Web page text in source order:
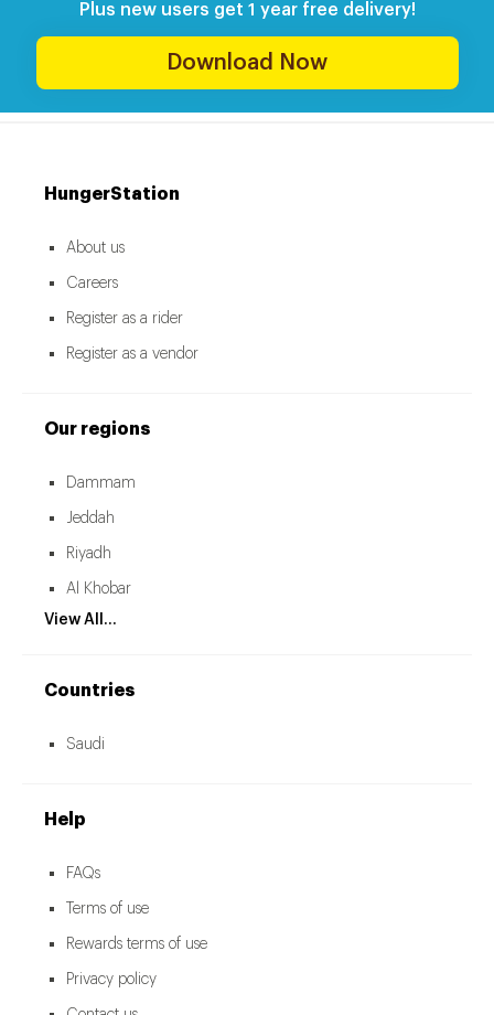
Plus new users get 1 year free delivery!
Download Now
HungerStation
About us
Careers
Register as a rider
Register as a vendor
Our regions
Dammam
Jeddah
Riyadh
Al Khobar
View All...
Countries
Saudi
Help
FAQs
Terms of use
Rewards terms of use
Privacy policy